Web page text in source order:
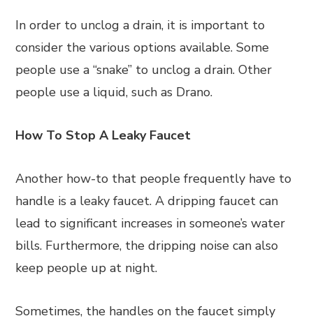
In order to unclog a drain, it is important to
consider the various options available. Some
people use a “snake” to unclog a drain. Other
people use a liquid, such as Drano.
How To Stop A Leaky Faucet
Another how-to that people frequently have to
handle is a leaky faucet. A dripping faucet can
lead to significant increases in someone’s water
bills. Furthermore, the dripping noise can also
keep people up at night.
Sometimes, the handles on the faucet simply